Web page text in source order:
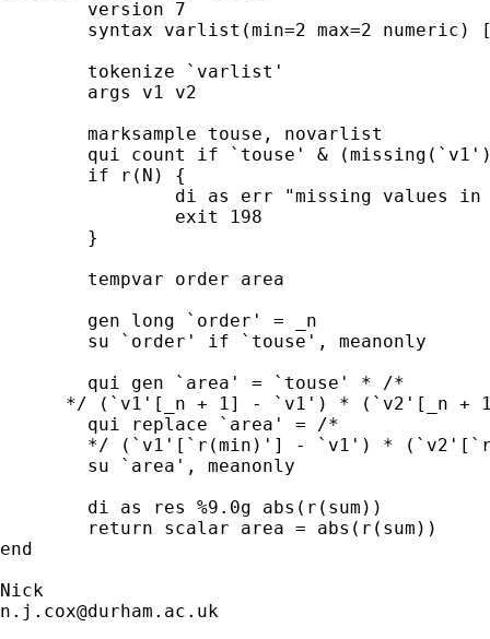
*/ (`v1'[_n + 1] - `v1') * (`v2'[_n +
end
n.j.cox@durham.ac.uk